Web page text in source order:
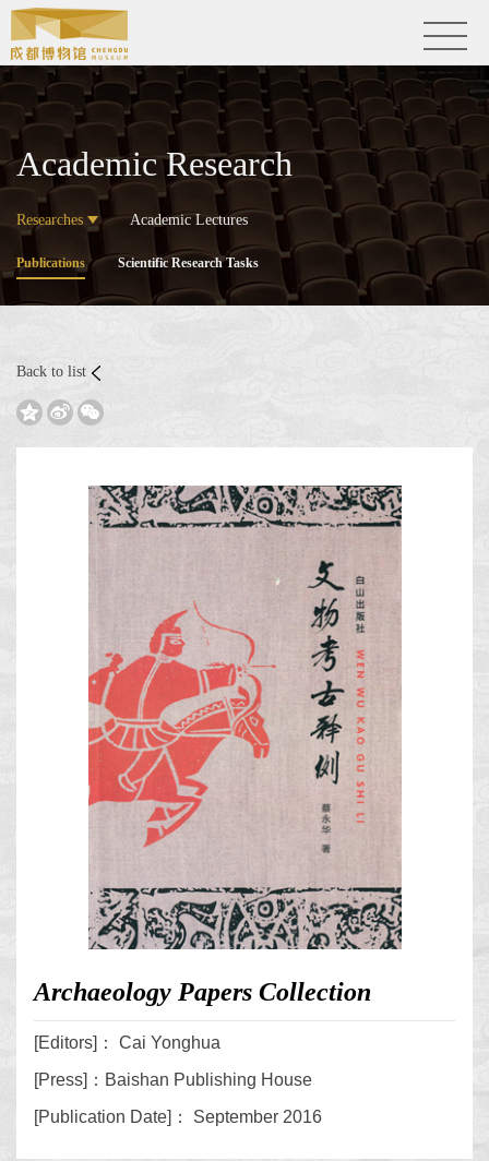
Academic Research
Researches Academic Lectures
Publications Scientific Research Tasks
Back to list
  
Archaeology Papers Collection
[Editors]： Cai Yonghua
[Press]：Baishan Publishing House
[Publication Date]： September 2016